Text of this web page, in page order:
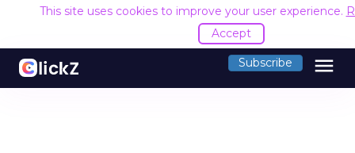
This site uses cookies to improve your user experience.
Accept
Subscribe menu